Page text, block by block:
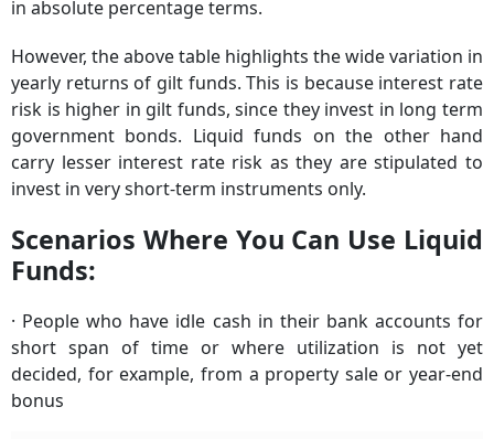
in absolute percentage terms.
However, the above table highlights the wide variation in
yearly returns of gilt funds. This is because interest rate
risk is higher in gilt funds, since they invest in long term
government bonds. Liquid funds on the other hand
carry lesser interest rate risk as they are stipulated to
invest in very short-term instruments only.
Scenarios Where You Can Use Liquid
Funds:
· People who have idle cash in their bank accounts for
short span of time or where utilization is not yet
decided, for example, from a property sale or year-end
bonus